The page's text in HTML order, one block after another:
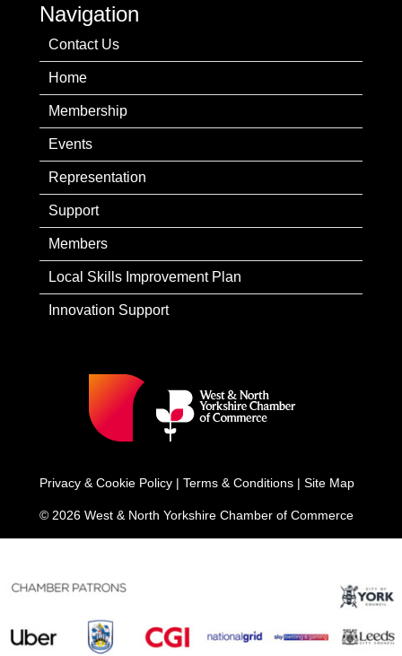
Navigation
Contact Us
Home
Membership
Events
Representation
Support
Members
Local Skills Improvement Plan
Innovation Support
Privacy & Cookie Policy | Terms & Conditions | Site Map
© 2026 West & North Yorkshire Chamber of Commerce